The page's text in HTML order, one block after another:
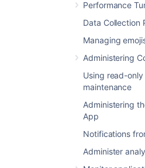
Performance
Data Collection
Managing
Administering
Using read-
maintenance
Administering
App
Notifications
Administer